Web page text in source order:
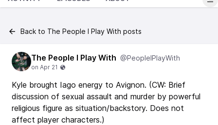
Back to The People I Play With posts
The People I Play With @PeopleIPlayWith
Kyle brought Iago energy to Avignon. (CW: Brief
discussion of sexual assault and murder by powerful
religious figure as situation/backstory. Does not
affect player characters.)